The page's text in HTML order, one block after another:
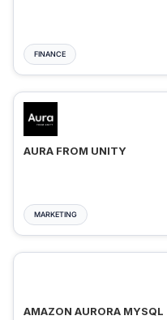
FINANCE
AURA FROM UNITY
MARKETING
AMAZON AURORA MYSQL